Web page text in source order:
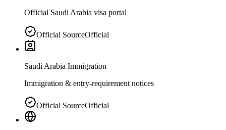
Official Saudi Arabia visa portal
Official SourceOfficial
Saudi Arabia Immigration
Immigration & entry-requirement notices
Official SourceOfficial